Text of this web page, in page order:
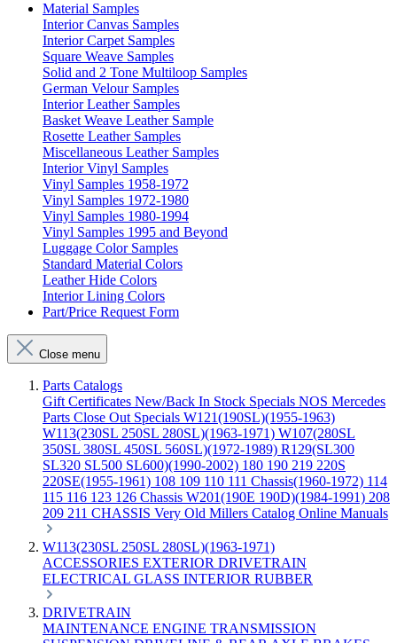
Material Samples
Interior Canvas Samples
Interior Carpet Samples
Square Weave Samples
Solid and 2 Tone Multiloop Samples
German Velour Samples
Interior Leather Samples
Basket Weave Leather Sample
Rosette Leather Samples
Miscellaneous Leather Samples
Interior Vinyl Samples
Vinyl Samples 1958-1972
Vinyl Samples 1972-1980
Vinyl Samples 1980-1994
Vinyl Samples 1995 and Beyond
Luggage Color Samples
Standard Material Colors
Leather Hide Colors
Interior Lining Colors
Part/Price Request Form
Close menu
Parts Catalogs
Gift Certificates New/Back In Stock Specials NOS Mercedes
Parts Close Out Specials W121(190SL)(1955-1963)
W113(230SL 250SL 280SL)(1963-1971) W107(280SL
350SL 380SL 450SL 560SL)(1972-1989) R129(SL300
SL320 SL500 SL600)(1990-2002) 180 190 219 220S
220SE(1955-1961) 108 109 110 111 Chassis(1960-1972) 114
115 116 123 126 Chassis W201(190E 190D)(1984-1991) 208
209 211 CHASSIS Very Old Millers Catalog Online Manuals
W113(230SL 250SL 280SL)(1963-1971)
ACCESSORIES EXTERIOR DRIVETRAIN
ELECTRICAL GLASS INTERIOR RUBBER
DRIVETRAIN
MAINTENANCE ENGINE TRANSMISSION